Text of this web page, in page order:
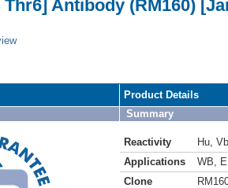
Antibody (RM160)
Product Details
Summary
Reactivity Hu Vb
Applications
WB
Clone